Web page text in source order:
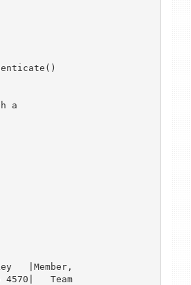
a
|Member,
4570|   Team